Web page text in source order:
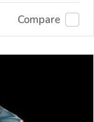
Compare